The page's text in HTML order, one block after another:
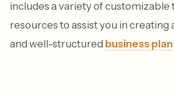
includes a variety of customizable
resources to assist you in creating
and well-structured business plan